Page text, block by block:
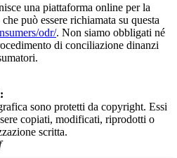
una piattaforma online per la
può essere richiamata su questa
odr/. Non siamo obbligati né
di conciliazione dinanzi
sono protetti da copyright. Essi
copiati, modificati, riprodotti o
scritta.